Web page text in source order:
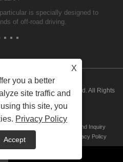
is specially designed to
of off-road driving.
Electronics Co., Ltd. All Rights
Send Inquiry
RSS Privacy Policy
X
you a better
site traffic and
this site, you
Privacy Policy
Accept